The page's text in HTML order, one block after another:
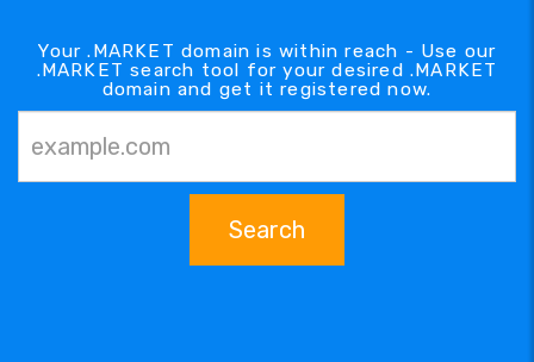
Your .MARKET domain is within reach - Use our
.MARKET search tool for your desired .MARKET
domain and get it registered now.
Search